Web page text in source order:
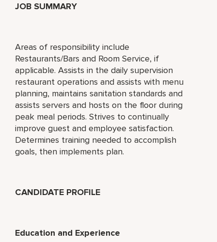
JOB SUMMARY
Areas of responsibility include
Restaurants/Bars and Room Service, if
applicable. Assists in the daily supervision
restaurant operations and assists with menu
planning, maintains sanitation standards and
assists servers and hosts on the floor during
peak meal periods. Strives to continually
improve guest and employee satisfaction.
Determines training needed to accomplish
goals, then implements plan.
CANDIDATE PROFILE
Education and Experience